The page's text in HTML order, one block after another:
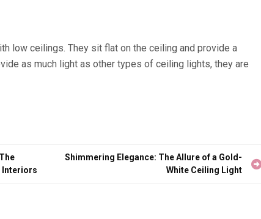
low ceilings. They sit flat on the ceiling and provide a
as much light as other types of ceiling lights, they are
Interiors
Shimmering Elegance: The Allure of a Gold-
White Ceiling Light